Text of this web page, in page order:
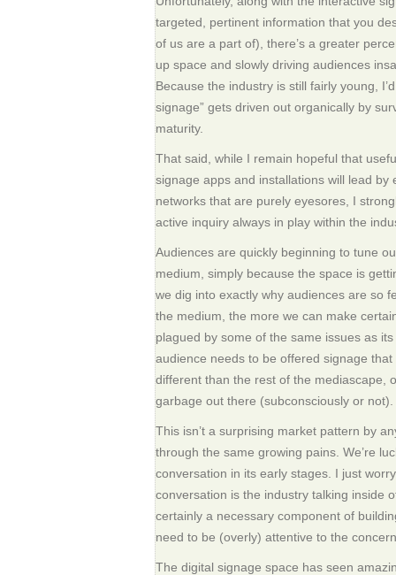
targeted, pertinent information that you
of us are a part of), there’s a greater
up space and slowly driving audiences
Because the industry is still fairly young,
signage” gets driven out organically by
maturity.
That said, while I remain hopeful that
signage apps and installations will lead by
networks that are purely eyesores, I
active inquiry always in play within the
Audiences are quickly beginning to tune
medium, simply because the space is
we dig into exactly why audiences are so
the medium, the more we can make
plagued by some of the same issues as
audience needs to be offered signage
different than the rest of the mediascape,
garbage out there (subconsciously or not).
This isn’t a surprising market pattern by
through the same growing pains. We’re
conversation in its early stages. I just
conversation is the industry talking inside
certainly a necessary component of
need to be (overly) attentive to the
The digital signage space has seen